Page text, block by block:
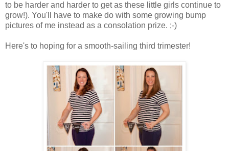
to be harder and harder to get as these little girls continue to
grow!). You'll have to make do with some growing bump
pictures of me instead as a consolation prize. ;-)
Here's to hoping for a smooth-sailing third trimester!